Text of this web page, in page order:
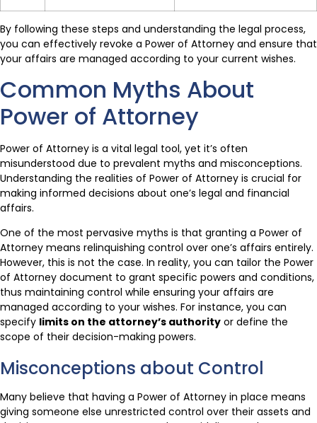
By following these steps and understanding the legal process,
you can effectively revoke a Power of Attorney and ensure that
your affairs are managed according to your current wishes.
Common Myths About
Power of Attorney
Power of Attorney is a vital legal tool, yet it’s often
misunderstood due to prevalent myths and misconceptions.
Understanding the realities of Power of Attorney is crucial for
making informed decisions about one’s legal and financial
affairs.
One of the most pervasive myths is that granting a Power of
Attorney means relinquishing control over one’s affairs entirely.
However, this is not the case. In reality, you can tailor the Power
of Attorney document to grant specific powers and conditions,
thus maintaining control while ensuring your affairs are
managed according to your wishes. For instance, you can
specify limits on the attorney’s authority or define the
scope of their decision-making powers.
Misconceptions about Control
Many believe that having a Power of Attorney in place means
giving someone else unrestricted control over their assets and